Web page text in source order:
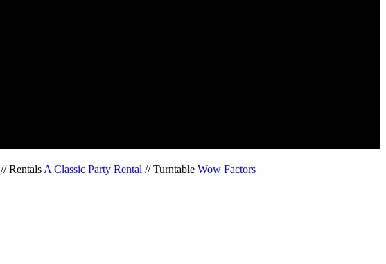
// Rentals A Classic Party Rental // Turntable Wow Factors